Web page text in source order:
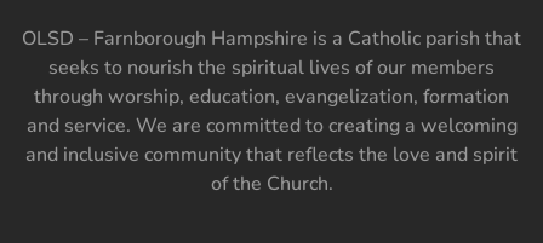
OLSD – Farnborough Hampshire is a Catholic parish that
seeks to nourish the spiritual lives of our members
through worship, education, evangelization, formation
and service. We are committed to creating a welcoming
and inclusive community that reflects the love and spirit
of the Church.